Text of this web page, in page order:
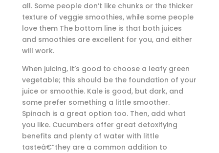
all. Some people don’t like chunks or the thicker
texture of veggie smoothies, while some people
love them The bottom line is that both juices
and smoothies are excellent for you, and either
will work.
When juicing, it’s good to choose a leafy green
vegetable; this should be the foundation of your
juice or smoothie. Kale is good, but dark, and
some prefer something a little smoother.
Spinach is a great option too. Then, add what
you like. Cucumbers offer great detoxifying
benefits and plenty of water with little
tasteâ€”they are a common addition to